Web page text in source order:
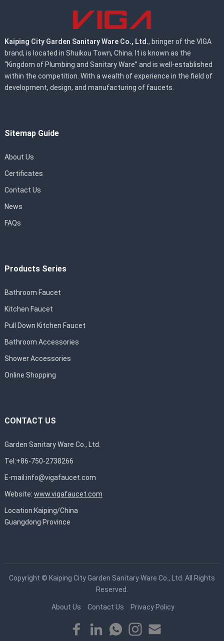
Kaiping City Garden Sanitary Ware Co., Ltd., bringer of the VIGA
brand, is located in Shuikou Town, China. It is known as the
“Kingdom of Plumbing and Sanitary Ware” and is well-established
within the competition. With a wealth of experience in the field of
development, design, and manufacturing of faucets.
Sitemap Guide
About Us
Certificates
Contact Us
News
FAQs
Products Series
Bathroom Faucet
Kitchen Faucet
Pull Down Kitchen Faucet
Bathroom Accessories
Shower Accessories
Online Shopping
CONTACT US
Garden Sanitary Ware Co., Ltd.
Tel:+86-750-2738266
E-mail:info@vigafaucet.com
Website: www.vigafaucet.com
Location:Kaiping/China
Guangdong Province
Copyright © Kaiping City Garden Sanitary Ware Co., Ltd. All Rights
Reserved.
About Us Contact Us Privacy Policy